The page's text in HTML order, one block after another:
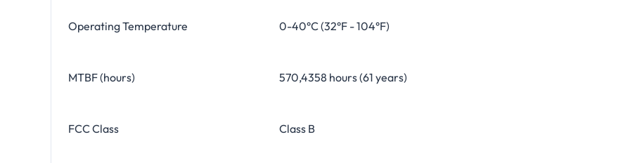
Operating Temperature 0-40°C (32°F - 104°F)
MTBF (hours) 570,4358 hours (61 years)
FCC Class Class B